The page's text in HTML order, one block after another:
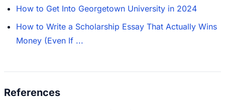
How to Get Into Georgetown University in 2024
How to Write a Scholarship Essay That Actually Wins
Money (Even If ...